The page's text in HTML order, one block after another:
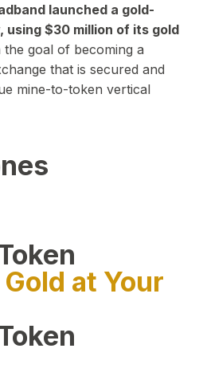
launched a gold-
$30 million of its gold
the goal of becoming a
that is secured and
mine-to-token vertical
about CEO
at Your